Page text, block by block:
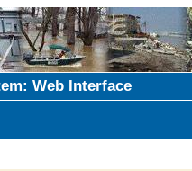
Web Interface